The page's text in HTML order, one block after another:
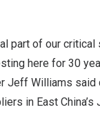
part of our critical
here for 30
Jeff Williams said
in East China’s